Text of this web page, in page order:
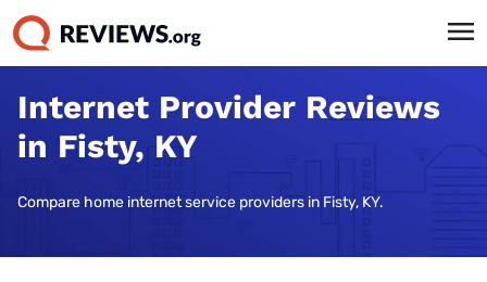
Internet Provider Reviews
in Fisty, KY
Compare home internet service providers in Fisty, KY.